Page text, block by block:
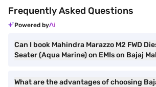
Frequently Asked Questions
Powered by
Can I book Mahindra Marazzo M2 FWD
Seater (Aqua Marine) on EMIs on Bajaj
What are the advantages of choosing